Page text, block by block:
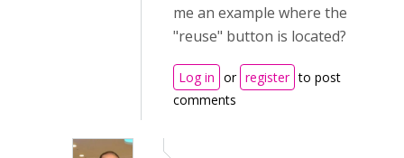
me an example where the
"reuse" button is located?
Log in or register to post
comments